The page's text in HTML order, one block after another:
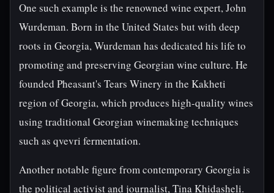
One such example is the renowned wine expert, John
Wurdeman. Born in the United States but with deep
roots in Georgia, Wurdeman has dedicated his life to
promoting and preserving Georgian wine culture. He
founded Pheasant's Tears Winery in the Kakheti
region of Georgia, which produces high-quality wines
using traditional Georgian winemaking techniques
such as qvevri fermentation.
Another notable figure from contemporary Georgia is
the political activist and journalist, Tina Khidasheli.